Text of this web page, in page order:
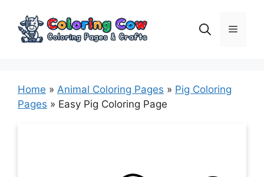
content
Menu
Home » Animal Coloring Pages » Pig Coloring
Pages » Easy Pig Coloring Page